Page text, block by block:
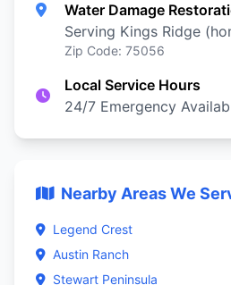
Water Damage
Serving Kings Ridge
Zip Code: 75056
Local Service Hours
24/7 Emergency
Nearby Areas We
Legend Crest
Austin Ranch
Stewart Peninsula